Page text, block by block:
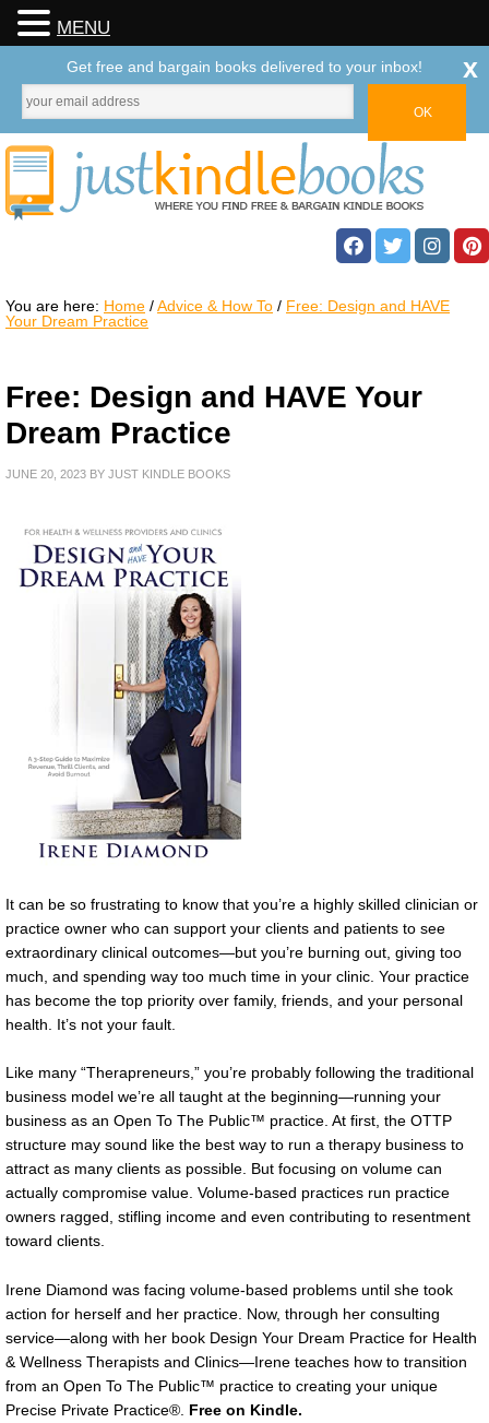
You are here: Home /Advice & How To / Free: Design and HAVE
Your Dream Practice
Free: Design and HAVE Your
Dream Practice
JUNE 20, 2023 BY JUST KINDLE BOOKS
It can be so frustrating to know that you’re a highly skilled clinician or
practice owner who can support your clients and patients to see
extraordinary clinical outcomes—but you’re burning out, giving too
much, and spending way too much time in your clinic. Your practice
has become the top priority over family, friends, and your personal
health. It’s not your fault.
Like many “Therapreneurs,” you’re probably following the traditional
business model we’re all taught at the beginning—running your
business as an Open To The Public™ practice. At first, the OTTP
structure may sound like the best way to run a therapy business to
attract as many clients as possible. But focusing on volume can
actually compromise value. Volume-based practices run practice
owners ragged, stifling income and even contributing to resentment
toward clients.
Irene Diamond was facing volume-based problems until she took
action for herself and her practice. Now, through her consulting
service—along with her book Design Your Dream Practice for Health
& Wellness Therapists and Clinics—Irene teaches how to transition
from an Open To The Public™ practice to creating your unique
Precise Private Practice®. Free on Kindle.
MENU
Get free and bargain books delivered to your inbox! x